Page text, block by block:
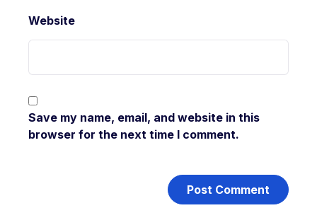
Website
Save my name, email, and website in this
browser for the next time I comment.